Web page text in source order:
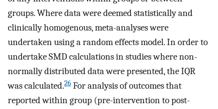
groups. Where data were deemed statistically and
clinically homogenous, meta-analyses were
undertaken using a random effects model. In order to
undertake SMD calculations in studies where non-
normally distributed data were presented, the IQR
was calculated.26 For analysis of outcomes that
reported within group (pre-intervention to post-